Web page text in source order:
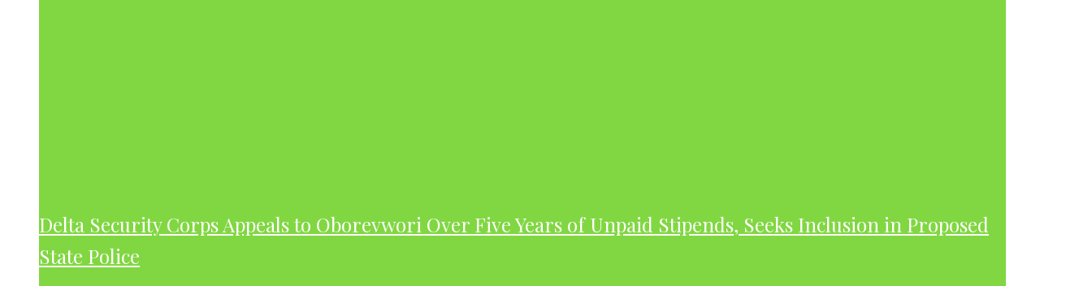
Delta Security Corps Appeals to Oborevwori Over Five Years of Unpaid Stipends, Seeks Inclusion in Proposed
State Police